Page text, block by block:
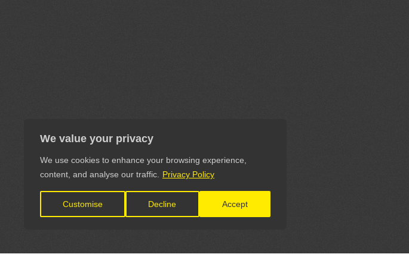
We value your privacy
We use cookies to enhance your browsing experience,
content, and analyse our traffic.
Privacy Policy
Customise Decline Accept